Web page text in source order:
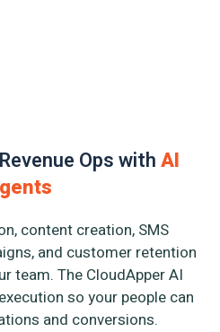
Ops withAI
content creation, SMS
and customer retention
team. The CloudApper AI
so your people can
and conversions.